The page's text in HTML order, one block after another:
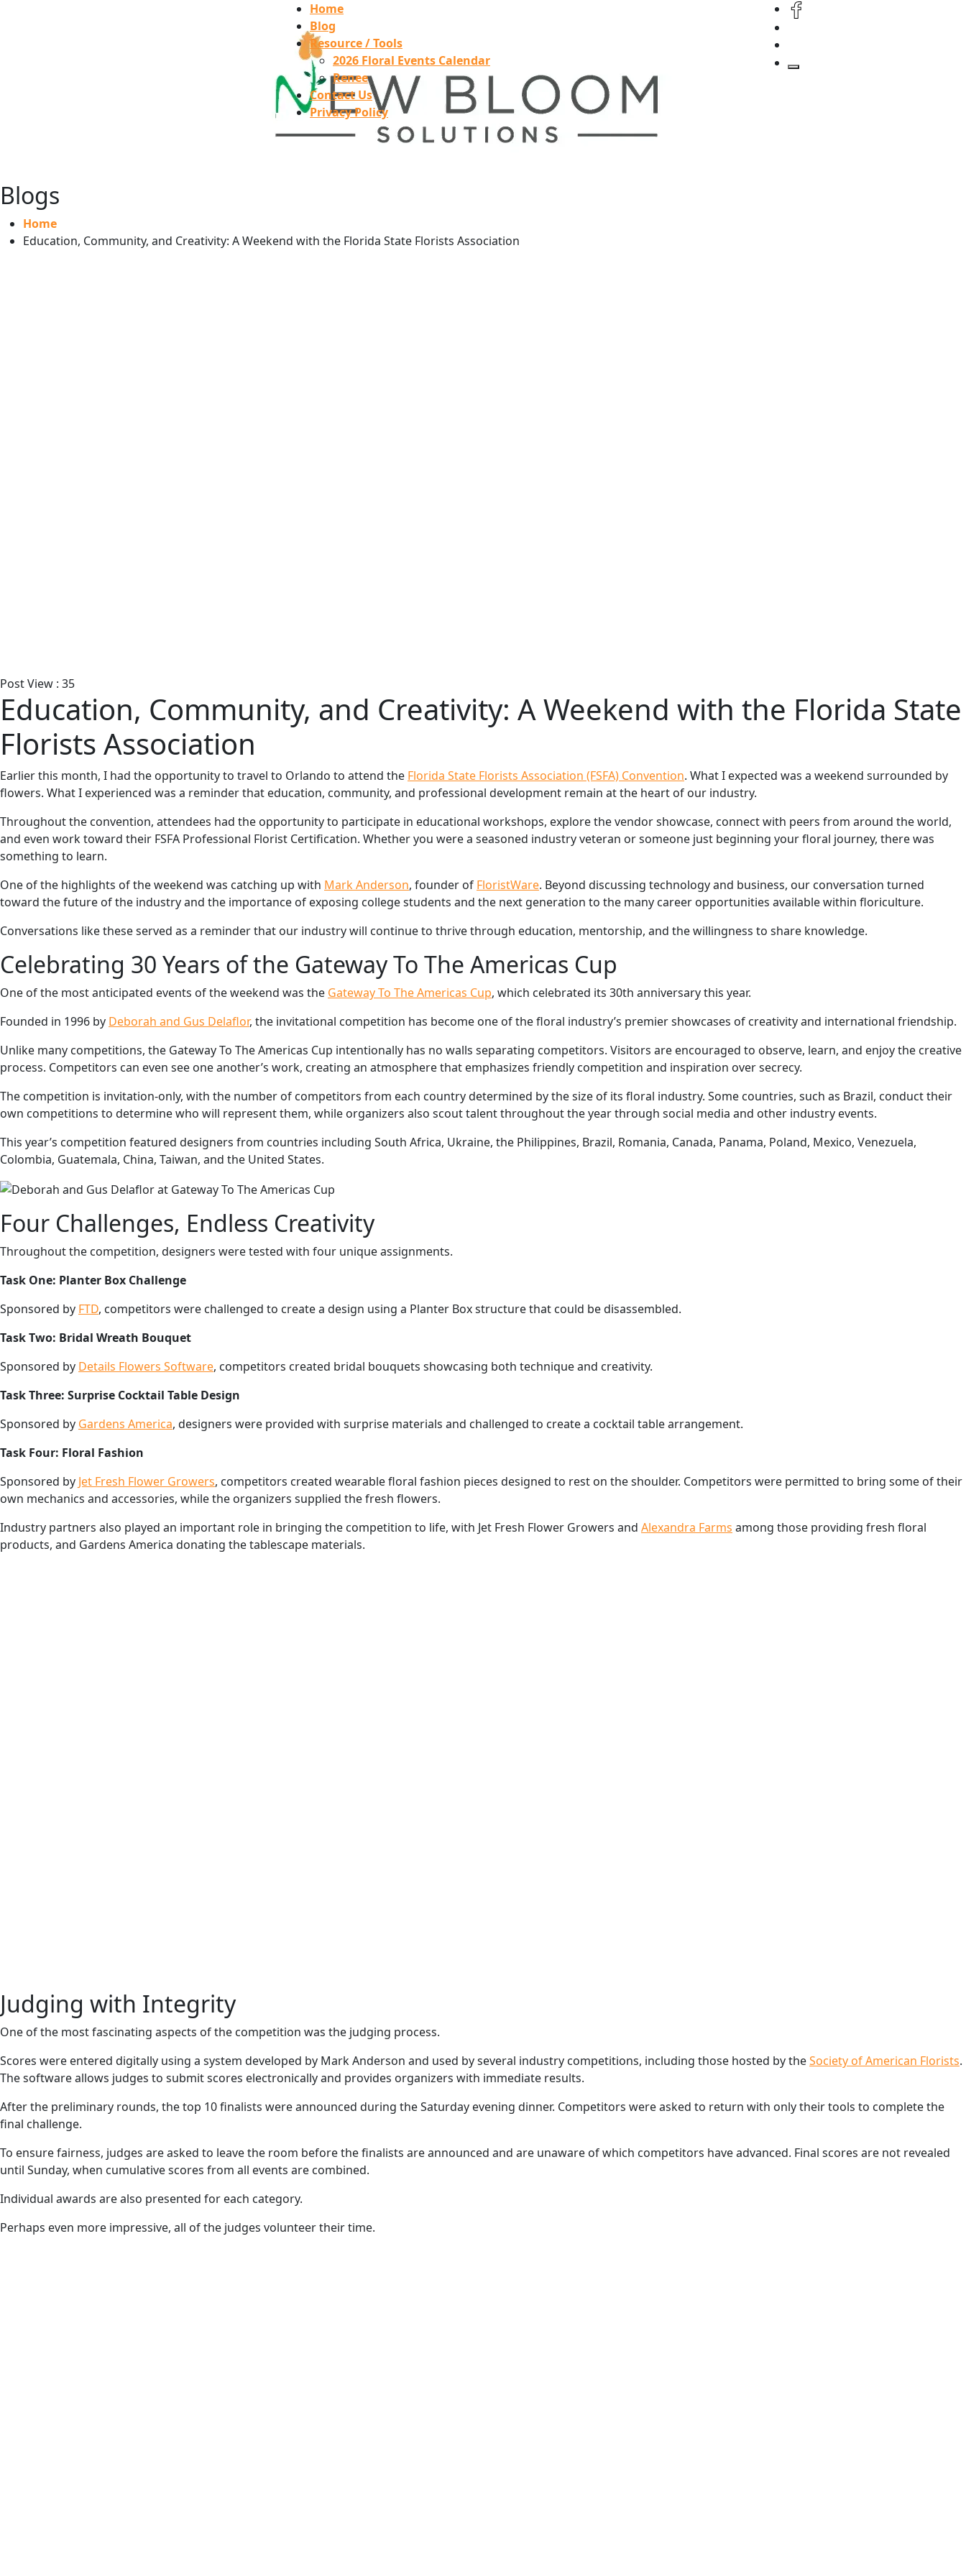
Home
Blog
Resource / Tools
2026 Floral Events Calendar
Renee
Contact Us
Privacy Policy
Blogs
Home
Education, Community, and Creativity: A Weekend with the Florida State Florists Association
Post View : 35
Education, Community, and Creativity: A Weekend with the Florida State
Florists Association
Earlier this month, I had the opportunity to travel to Orlando to attend the Florida State Florists Association (FSFA) Convention. What I expected was a weekend surrounded by
flowers. What I experienced was a reminder that education, community, and professional development remain at the heart of our industry.
Throughout the convention, attendees had the opportunity to participate in educational workshops, explore the vendor showcase, connect with peers from around the world,
and even work toward their FSFA Professional Florist Certification. Whether you were a seasoned industry veteran or someone just beginning your floral journey, there was
something to learn.
One of the highlights of the weekend was catching up with Mark Anderson, founder of FloristWare. Beyond discussing technology and business, our conversation turned
toward the future of the industry and the importance of exposing college students and the next generation to the many career opportunities available within floriculture.
Conversations like these served as a reminder that our industry will continue to thrive through education, mentorship, and the willingness to share knowledge.
Celebrating 30 Years of the Gateway To The Americas Cup
One of the most anticipated events of the weekend was the Gateway To The Americas Cup, which celebrated its 30th anniversary this year.
Founded in 1996 by Deborah and Gus Delaflor, the invitational competition has become one of the floral industry’s premier showcases of creativity and international friendship.
Unlike many competitions, the Gateway To The Americas Cup intentionally has no walls separating competitors. Visitors are encouraged to observe, learn, and enjoy the creative
process. Competitors can even see one another’s work, creating an atmosphere that emphasizes friendly competition and inspiration over secrecy.
The competition is invitation-only, with the number of competitors from each country determined by the size of its floral industry. Some countries, such as Brazil, conduct their
own competitions to determine who will represent them, while organizers also scout talent throughout the year through social media and other industry events.
This year’s competition featured designers from countries including South Africa, Ukraine, the Philippines, Brazil, Romania, Canada, Panama, Poland, Mexico, Venezuela,
Colombia, Guatemala, China, Taiwan, and the United States.
Four Challenges, Endless Creativity
Throughout the competition, designers were tested with four unique assignments.
Task One: Planter Box Challenge
Sponsored by FTD, competitors were challenged to create a design using a Planter Box structure that could be disassembled.
Task Two: Bridal Wreath Bouquet
Sponsored by Details Flowers Software, competitors created bridal bouquets showcasing both technique and creativity.
Task Three: Surprise Cocktail Table Design
Sponsored by Gardens America, designers were provided with surprise materials and challenged to create a cocktail table arrangement.
Task Four: Floral Fashion
Sponsored by Jet Fresh Flower Growers, competitors created wearable floral fashion pieces designed to rest on the shoulder. Competitors were permitted to bring some of their
own mechanics and accessories, while the organizers supplied the fresh flowers.
Industry partners also played an important role in bringing the competition to life, with Jet Fresh Flower Growers and Alexandra Farms among those providing fresh floral
products, and Gardens America donating the tablescape materials.
Judging with Integrity
One of the most fascinating aspects of the competition was the judging process.
Scores were entered digitally using a system developed by Mark Anderson and used by several industry competitions, including those hosted by theSociety of American Florists.
The software allows judges to submit scores electronically and provides organizers with immediate results.
After the preliminary rounds, the top 10 finalists were announced during the Saturday evening dinner. Competitors were asked to return with only their tools to complete the
final challenge.
To ensure fairness, judges are asked to leave the room before the finalists are announced and are unaware of which competitors have advanced. Final scores are not revealed
until Sunday, when cumulative scores from all events are combined.
Individual awards are also presented for each category.
Perhaps even more impressive, all of the judges volunteer their time.